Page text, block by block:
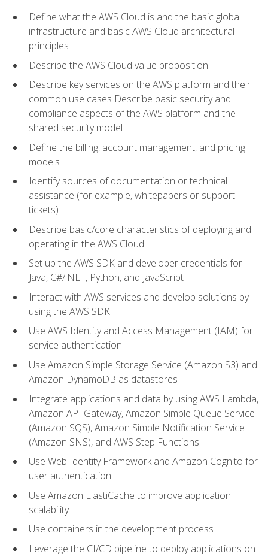
Define what the AWS Cloud is and the basic global
infrastructure and basic AWS Cloud architectural
principles
Describe the AWS Cloud value proposition
Describe key services on the AWS platform and their
common use cases Describe basic security and
compliance aspects of the AWS platform and the
shared security model
Define the billing, account management, and pricing
models
Identify sources of documentation or technical
assistance (for example, whitepapers or support
tickets)
Describe basic/core characteristics of deploying and
operating in the AWS Cloud
Set up the AWS SDK and developer credentials for
Java, C#/.NET, Python, and JavaScript
Interact with AWS services and develop solutions by
using the AWS SDK
Use AWS Identity and Access Management (IAM) for
service authentication
Use Amazon Simple Storage Service (Amazon S3) and
Amazon DynamoDB as datastores
Integrate applications and data by using AWS Lambda,
Amazon API Gateway, Amazon Simple Queue Service
(Amazon SQS), Amazon Simple Notification Service
(Amazon SNS), and AWS Step Functions
Use Web Identity Framework and Amazon Cognito for
user authentication
Use Amazon ElastiCache to improve application
scalability
Use containers in the development process
Leverage the CI/CD pipeline to deploy applications on